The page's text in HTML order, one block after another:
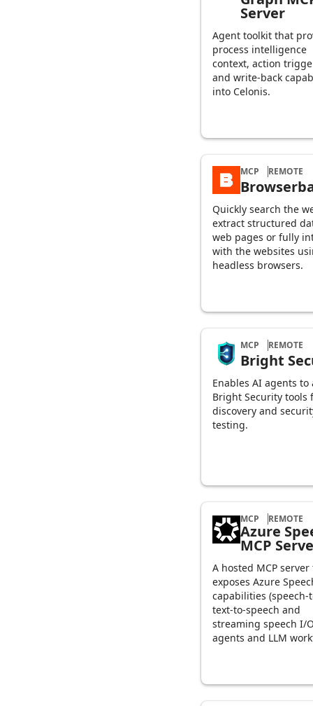
Server
Agent toolkit that
process intelligence
context, action
and write-back
into Celonis.
MCP REMOTE
Quickly search the
extract structured
web pages or fully
with the websites
headless browsers.
MCP REMOTE
Bright
Enables AI agents to
Bright Security tools
discovery and
testing.
MCP REMOTE
Azure
MCP
A hosted MCP
exposes Azure
capabilities (speech-
text-to-speech and
streaming speech I/
agents and LLM